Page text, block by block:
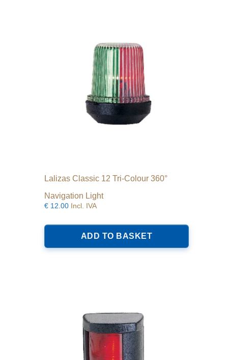
Lalizas Classic 12 Tri-Colour 360°
Navigation Light
€ 12.00 Incl. IVA
ADD TO BASKET